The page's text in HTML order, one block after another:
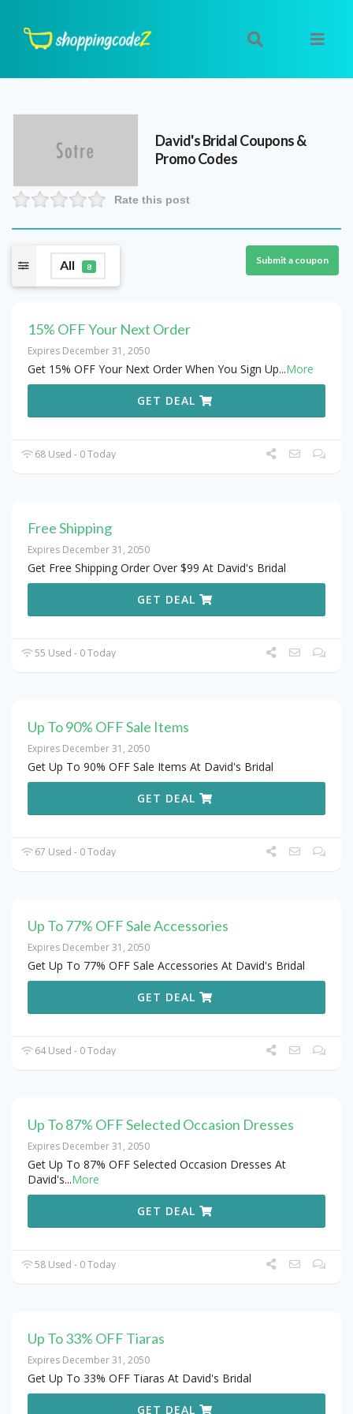
David's BridalCoupons &
Promo Codes
Rate this post
All 8
Submit a coupon
15% OFF Your Next Order
Expires December 31, 2050
Get 15% OFF Your Next Order When You Sign Up...More
GET DEAL
68 Used - 0 Today
Free Shipping
Expires December 31, 2050
Get Free Shipping Order Over $99 At David's Bridal
GET DEAL
55 Used - 0 Today
Up To 90% OFF Sale Items
Expires December 31, 2050
Get Up To 90% OFF Sale Items At David's Bridal
GET DEAL
67 Used - 0 Today
Up To 77% OFF Sale Accessories
Expires December 31, 2050
Get Up To 77% OFF Sale Accessories At David's Bridal
GET DEAL
64 Used - 0 Today
Up To 87% OFF Selected Occasion Dresses
Expires December 31, 2050
Get Up To 87% OFF Selected Occasion Dresses At
David's...More
GET DEAL
58 Used - 0 Today
Up To 33% OFF Tiaras
Expires December 31, 2050
Get Up To 33% OFF Tiaras At David's Bridal
GET DEAL